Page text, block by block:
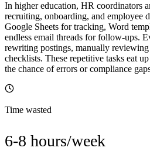
In higher education, HR coordinators
recruiting, onboarding, and employee
Google Sheets for tracking, Word
endless email threads for follow-ups.
rewriting postings, manually
checklists. These repetitive tasks eat
the chance of errors or compliance
Time wasted
6-8 hours/week